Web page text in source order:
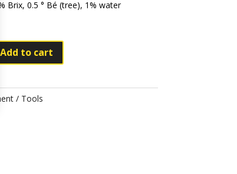
Brix, 0.5 ° Bé (tree), 1% water
Add to cart
/ Tools